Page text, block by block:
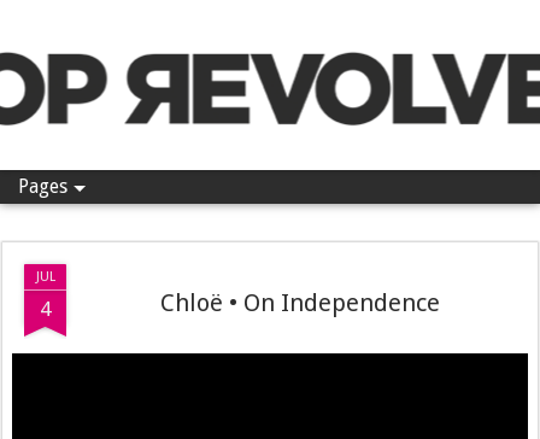
Pages
JUL
4 Chloë • On Independence